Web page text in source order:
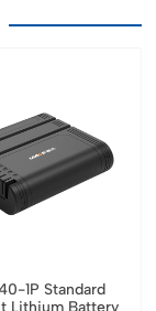
1P Standard
Lithium Battery